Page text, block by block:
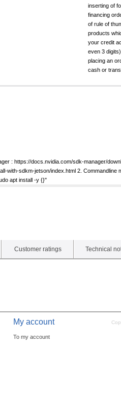
inserting of
financing
of rule of
products
your credit
even 3
placing an
cash or
: https://docs.nvidia.com/sdk-manager/
with-sdkm-jetson/index.html 2. Commandline
apt install -y {}"
Customer ratings Technical
My account
To my account